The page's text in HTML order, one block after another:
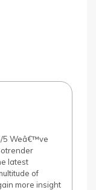
5 Weâ€™ve
latest
of
more insight